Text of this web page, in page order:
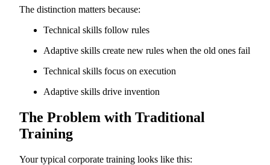
The distinction matters because:
Technical skills follow rules
Adaptive skills create new rules when the old ones fail
Technical skills focus on execution
Adaptive skills drive invention
The Problem with Traditional
Training
Your typical corporate training looks like this: